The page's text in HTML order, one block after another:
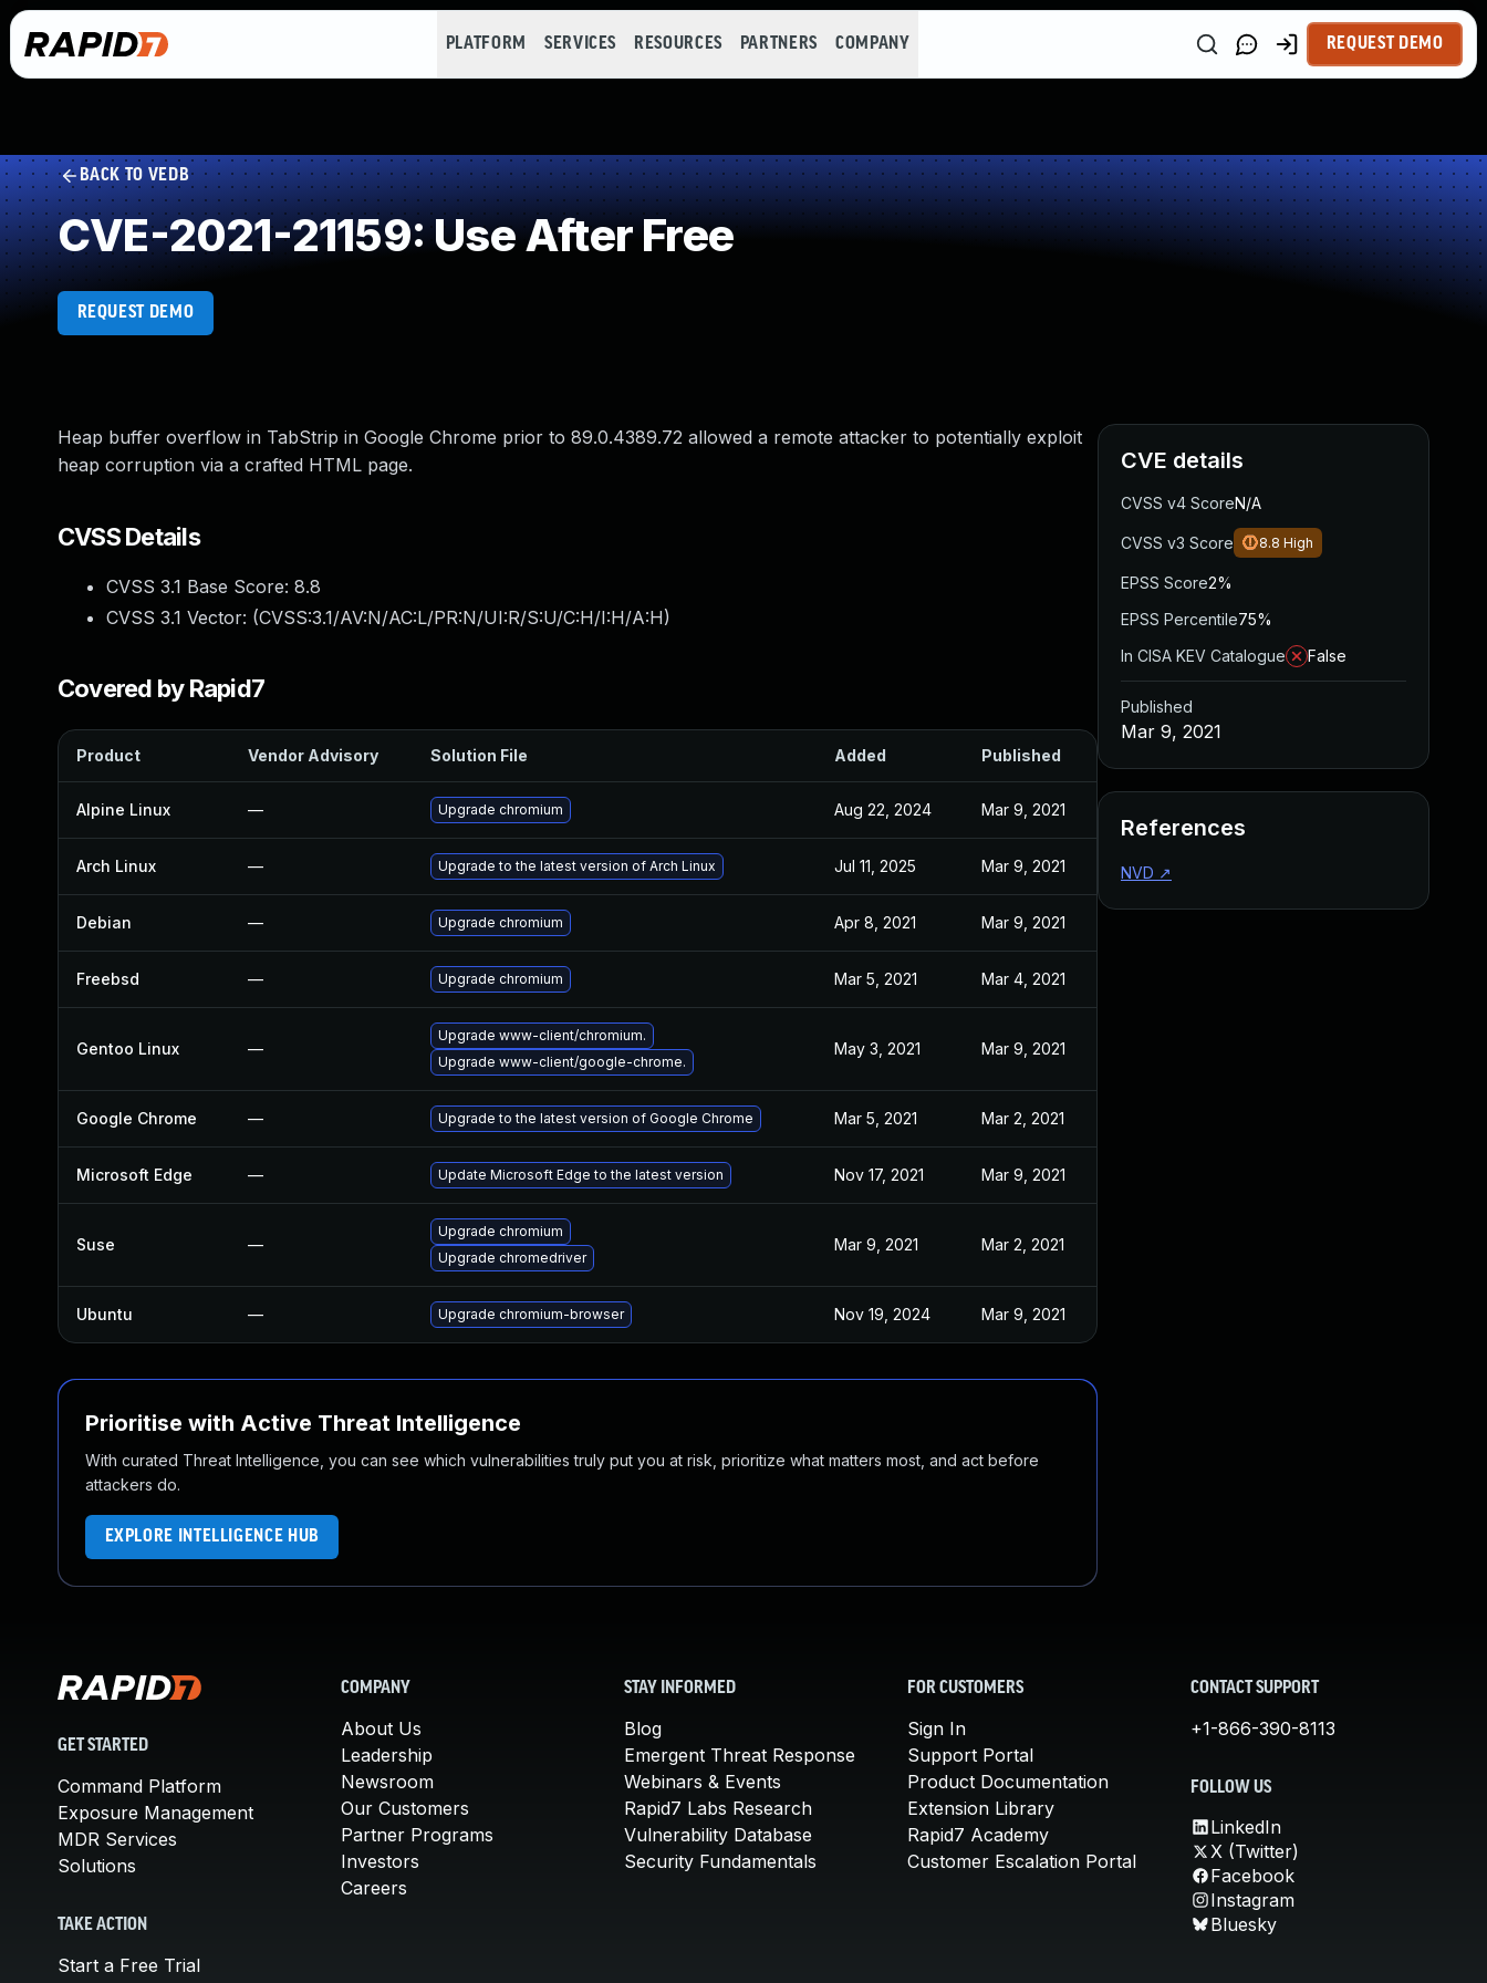
PLATFORM SERVICES RESOURCES PARTNERS COMPANY REQUEST DEMO
BACK TO VEDB
CVE-2021-21159: Use After Free
REQUEST DEMO
Heap buffer overflow in TabStrip in Google Chrome prior to 89.0.4389.72 allowed a remote attacker to potentially exploit
heap corruption via a crafted HTML page.
CVSS Details
CVSS 3.1 Base Score: 8.8
CVSS 3.1 Vector: (CVSS:3.1/AV:N/AC:L/PR:N/UI:R/S:U/C:H/I:H/A:H)
Covered by Rapid7
Product Vendor Advisory Solution File Added Published
Alpine Linux — Upgrade chromium Aug 22, 2024 Mar 9, 2021
Arch Linux — Upgrade to the latest version of Arch Linux Jul 11, 2025 Mar 9, 2021
Debian — Upgrade chromium Apr 8, 2021 Mar 9, 2021
Freebsd — Upgrade chromium Mar 5, 2021 Mar 4, 2021
Gentoo Linux —
Upgrade www-client/chromium.
Upgrade www-client/google-chrome.
May 3, 2021 Mar 9, 2021
Google Chrome — Upgrade to the latest version of Google Chrome Mar 5, 2021 Mar 2, 2021
Microsoft Edge — Update Microsoft Edge to the latest version Nov 17, 2021 Mar 9, 2021
Suse —
Upgrade chromium
Upgrade chromedriver
Mar 9, 2021 Mar 2, 2021
Ubuntu — Upgrade chromium-browser Nov 19, 2024 Mar 9, 2021
Prioritise with Active Threat Intelligence
With curated Threat Intelligence, you can see which vulnerabilities truly put you at risk, prioritize what matters most, and act before
attackers do.
EXPLORE INTELLIGENCE HUB
CVE details
CVSS v4 ScoreN/A
CVSS v3 Score 8.8 High
EPSS Score2%
EPSS Percentile75%
In CISA KEV Catalogue
False
Published
Mar 9, 2021
References
NVD ↗
GET STARTED
Command Platform
Exposure Management
MDR Services
Solutions
TAKE ACTION
Start a Free Trial
COMPANY
About Us
Leadership
Newsroom
Our Customers
Partner Programs
Investors
Careers
STAY INFORMED
Blog
Emergent Threat Response
Webinars & Events
Rapid7 Labs Research
Vulnerability Database
Security Fundamentals
FOR CUSTOMERS
Sign In
Support Portal
Product Documentation
Extension Library
Rapid7 Academy
Customer Escalation Portal
CONTACT SUPPORT
+1-866-390-8113
FOLLOW US
LinkedIn
X (Twitter)
Facebook
Instagram
Bluesky